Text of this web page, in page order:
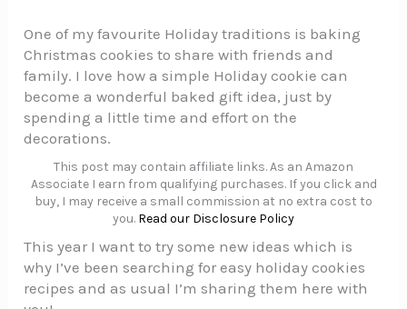
One of my favourite Holiday traditions is baking
Christmas cookies to share with friends and
family. I love how a simple Holiday cookie can
become a wonderful baked gift idea, just by
spending a little time and effort on the
decorations.
This post may contain affiliate links. As an Amazon
Associate I earn from qualifying purchases. If you click and
buy, I may receive a small commission at no extra cost to
you. Read our Disclosure Policy
This year I want to try some new ideas which is
why I’ve been searching for easy holiday cookies
recipes and as usual I’m sharing them here with